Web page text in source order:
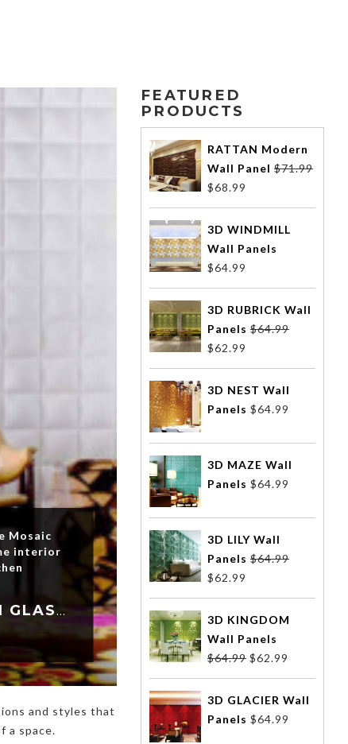
Mosaic
interior
TRANSFORM YOUR HOME INTERIOR DESIGN WITH GLASS MOSAIC TILES
and styles that
a space.
FEATURED
PRODUCTS
RATTAN Modern
Wall Panel $71.99
$68.99
3D WINDMILL
Wall Panels
$64.99
3D RUBRICK Wall
Panels $64.99
$62.99
3D NEST Wall
Panels $64.99
3D MAZE Wall
Panels $64.99
3D LILY Wall
Panels $64.99
$62.99
3D KINGDOM
Wall Panels
$64.99 $62.99
3D GLACIER Wall
Panels $64.99